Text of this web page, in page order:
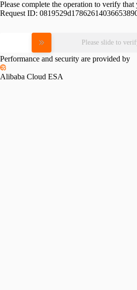
Please complete the operation to verify that
Request ID:
Please slide to
Performance and security are provided by
Alibaba Cloud ESA